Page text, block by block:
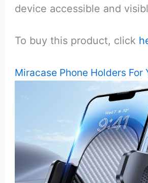
device accessible and
To buy this product, click
Miracase Phone Holders For